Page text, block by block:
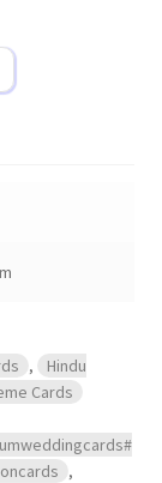
,
Hindu
Cards
,